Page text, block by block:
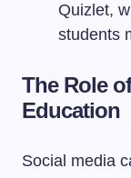
Quizlet,
students
The Role
Education
Social media